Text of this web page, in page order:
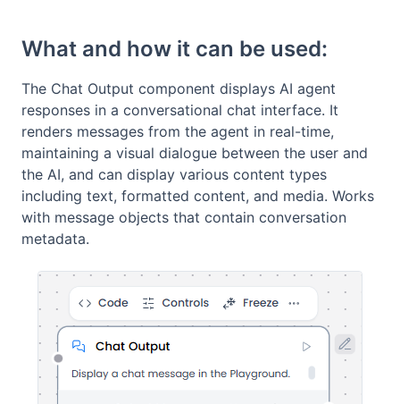
What and how it can be used:
The Chat Output component displays AI agent
responses in a conversational chat interface. It
renders messages from the agent in real-time,
maintaining a visual dialogue between the user and
the AI, and can display various content types
including text, formatted content, and media. Works
with message objects that contain conversation
metadata.